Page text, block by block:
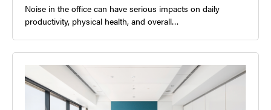
Noise in the office can have serious impacts on daily
productivity, physical health, and overall…